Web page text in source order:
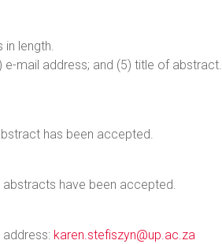
length.
e-mail address; and (5) title of abstract.
has been accepted.
have been accepted.
karen.stefiszyn@up.ac.za